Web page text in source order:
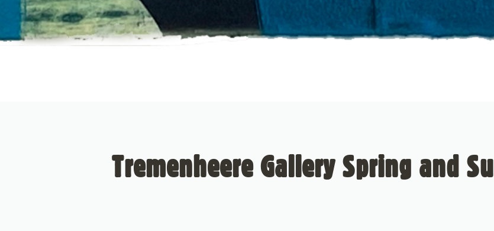
Tremenheere Gallery Spring and